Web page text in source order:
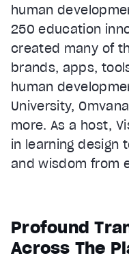
human
250 education
created many of
brands, apps,
human
University,
more. As a host,
in learning design
and wisdom from
Profound
Across The